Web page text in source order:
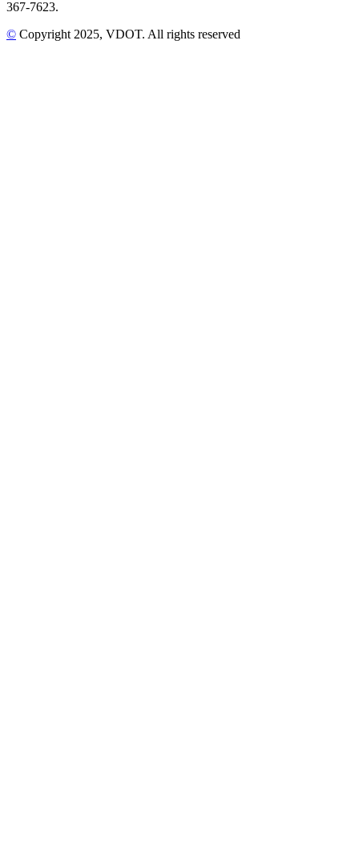
367-7623.
© Copyright 2025, VDOT. All rights reserved